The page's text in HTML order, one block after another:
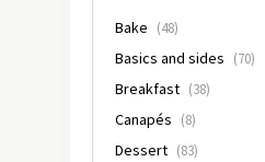
Bake (48)
Basics and sides (70)
Breakfast (38)
Canapés (8)
Dessert (83)